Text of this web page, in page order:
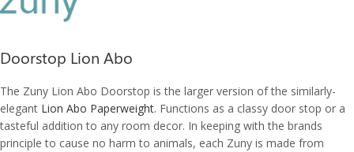
Doorstop Lion Abo
The Zuny Lion Abo Doorstop is the larger version of the similarly-
elegant Lion Abo Paperweight. Functions as a classy door stop or a
tasteful addition to any room decor. In keeping with the brands
principle to cause no harm to animals, each Zuny is made from